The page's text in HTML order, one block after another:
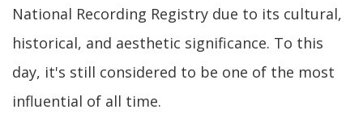
National Recording Registry due to its cultural,
historical, and aesthetic significance. To this
day, it's still considered to be one of the most
influential of all time.